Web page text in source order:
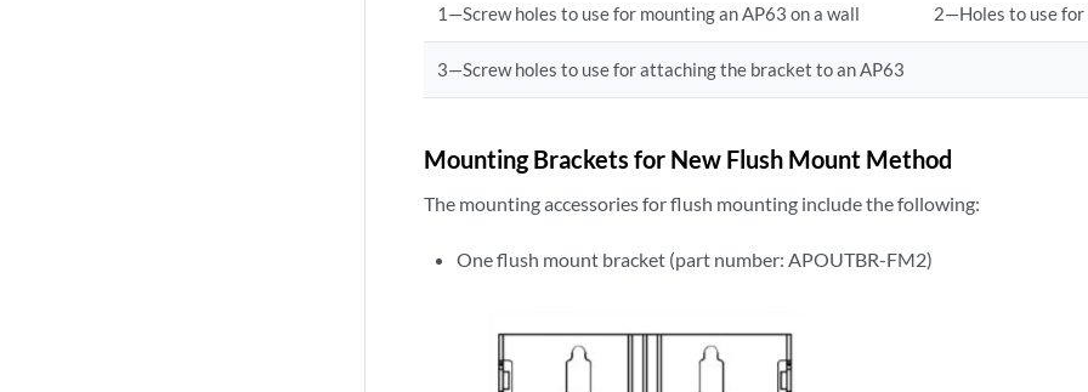
1—Screw holes to use for mounting an AP63 on a wall 2—Holes to use for
3—Screw holes to use for attaching the bracket to an AP63
Mounting Brackets for New Flush Mount Method
The mounting accessories for flush mounting include the following:
One flush mount bracket (part number: APOUTBR-FM2)